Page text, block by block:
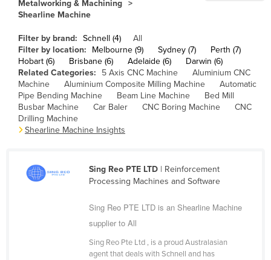
Canada
Chad
Chile
China
Colombia
Comoros
Costa Rica
Metalworking & Machining
Shearline Machine
Filter by brand: Schnell (4)
All
Filter by location:
Melbourne (9) Sydney (7)
Perth (7)
Hobart (6)
Brisbane (6) Adelaide (6)
Darwin (6)
Related Categories:
5 Axis CNC Machine
Aluminium CNC
Machine
Aluminium Composite Milling Machine
Automatic
Pipe Bending Machine
Beam Line Machine
Bed Mill
Busbar Machine
Car Baler CNC Boring Machine
CNC
Drilling Machine
Shearline Machine Insights
Sing Reo PTE LTD| Reinforcement
Processing Machines and Software
Sing Reo PTE LTD is an Shearline Machine
supplier to All
Sing Reo Pte Ltd , is a proud Australasian
agent that deals with Schnell and has